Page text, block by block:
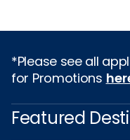
*Please see all
for Promotions
Featured